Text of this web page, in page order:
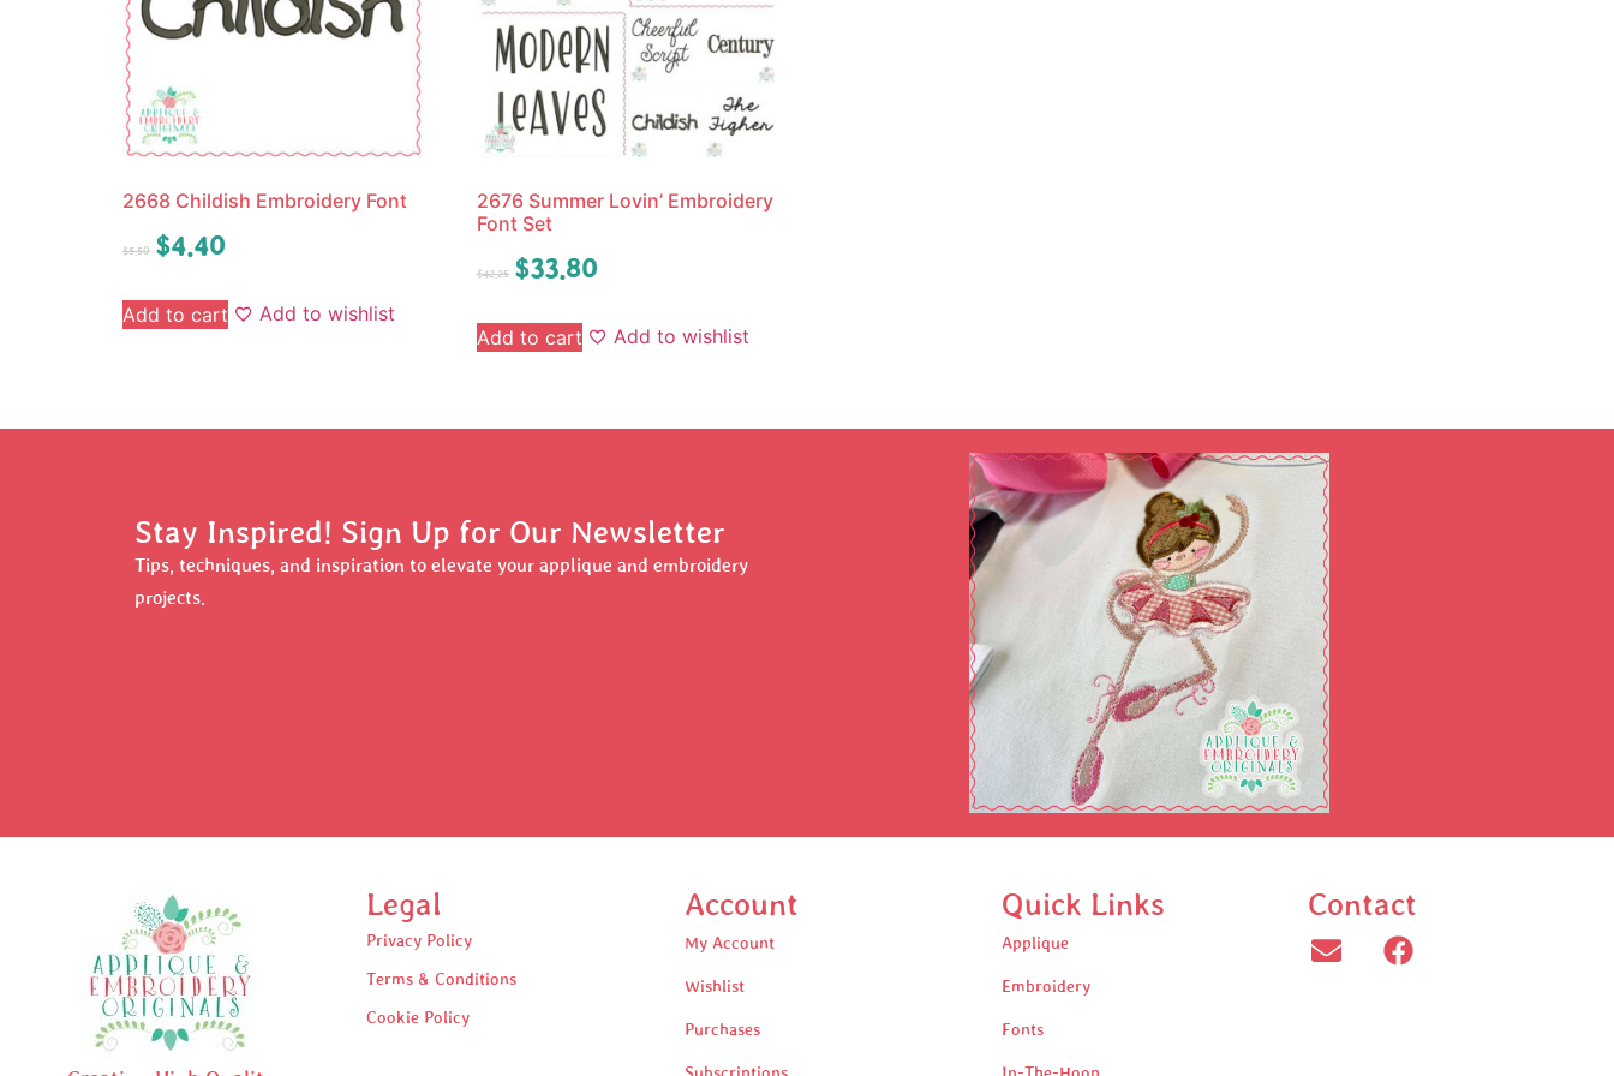
2668 Childish Embroidery Font
$5.50 $4.40
Add to cart Add to wishlist
2676 Summer Lovin’ Embroidery
Font Set
$42.25 $33.80
Add to cart Add to wishlist
Stay Inspired! Sign Up for Our Newsletter
Tips, techniques, and inspiration to elevate your applique and embroidery
projects.
Legal
Privacy Policy
Terms & Conditions
Cookie Policy
Account
My Account
Wishlist
Purchases
Subscriptions
Quick Links
Applique
Embroidery
Fonts
In-The-Hoop
Contact